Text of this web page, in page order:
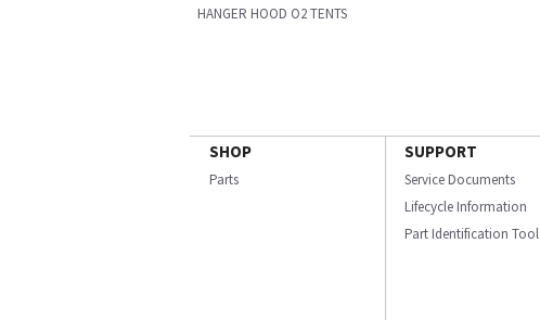
HANGER HOOD O2 TENTS
SHOP
Parts
SUPPORT
Service Documents
Lifecycle Information
Part Identification Tool